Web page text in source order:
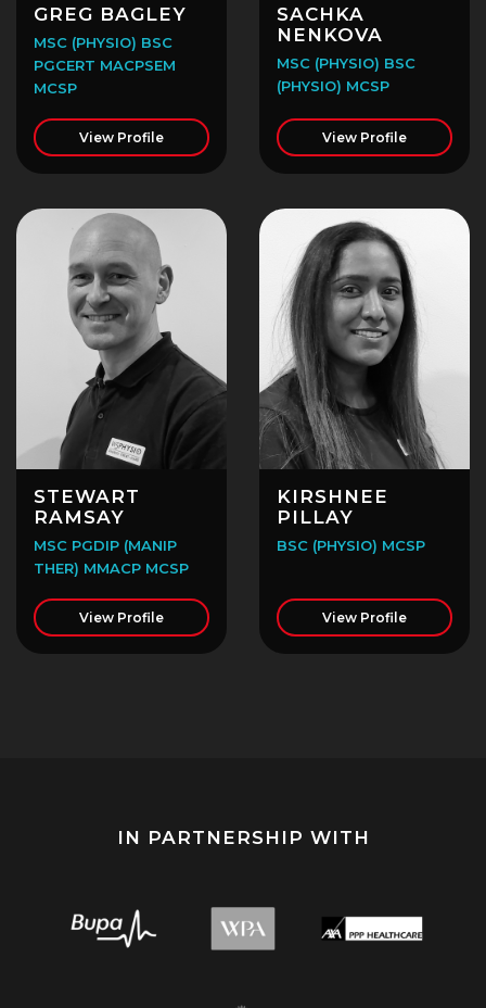
GREG BAGLEY
MSC (PHYSIO) BSC
PGCERT MACPSEM
MCSP
View Profile
SACHKA
NENKOVA
MSC (PHYSIO) BSC
(PHYSIO) MCSP
View Profile
STEWART
RAMSAY
MSC PGDIP (MANIP
THER) MMACP MCSP
View Profile
KIRSHNEE
PILLAY
BSC (PHYSIO) MCSP
View Profile
IN PARTNERSHIP WITH